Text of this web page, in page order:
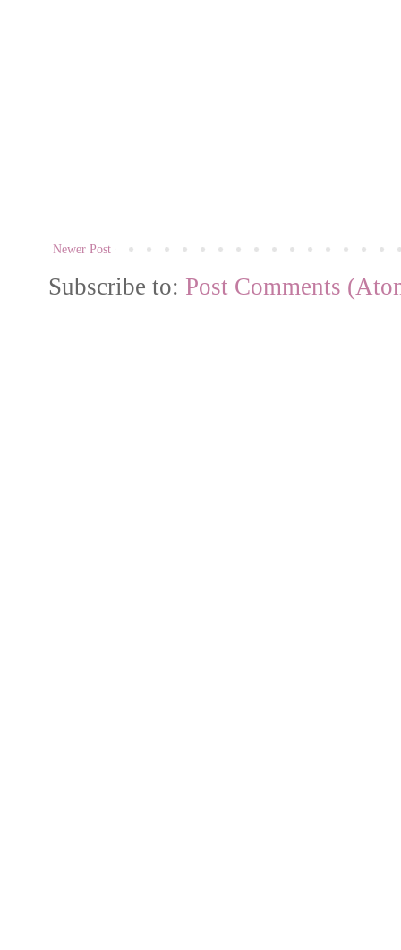
Newer Post
Subscribe to: Post Comments